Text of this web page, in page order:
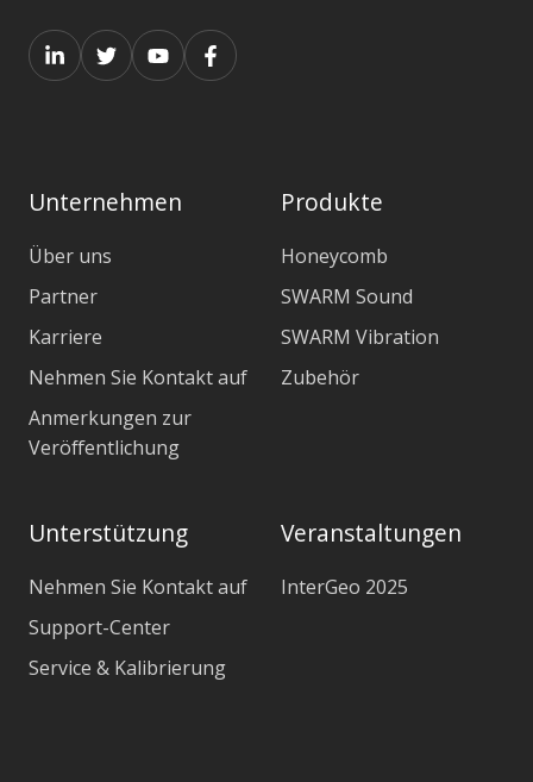
Unternehmen
Über uns
Partner
Karriere
Nehmen Sie Kontakt auf
Anmerkungen zur
Veröffentlichung
Produkte
Honeycomb
SWARM Sound
SWARM Vibration
Zubehör
Unterstützung
Nehmen Sie Kontakt auf
Support-Center
Service & Kalibrierung
Veranstaltungen
InterGeo 2025